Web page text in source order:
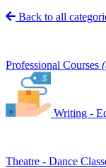
Back to all
Professional Courses
Writing -
Theatre - Dance